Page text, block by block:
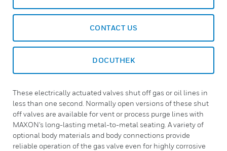
CONTACT US
DOCUTHEK
These electrically actuated valves shut off gas or oil lines in
less than one second. Normally open versions of these shut
off valves are available for vent or process purge lines with
MAXON's long-lasting metal-to-metal seating. A variety of
optional body materials and body connections provide
reliable operation of the gas valve even for highly corrosive